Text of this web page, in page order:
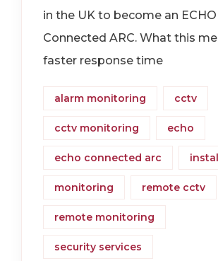
in the UK to become an ECHO
Connected ARC. What this
faster response time
alarm monitoring cctv
cctv monitoring echo
echo connected arc
monitoring remote cctv
remote monitoring
security services